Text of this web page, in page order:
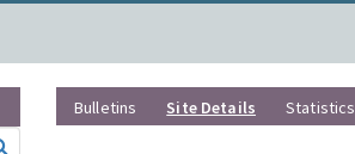
Bulletins Site Details Statistics